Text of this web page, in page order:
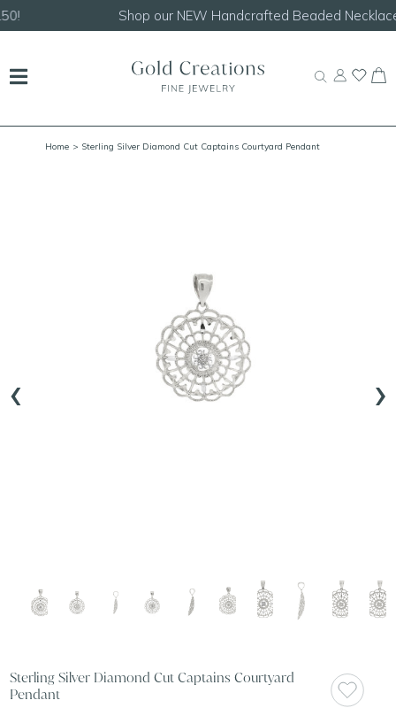
NEW Handcrafted Beaded Necklaces!
Home > Sterling Silver Diamond Cut Captains Courtyard Pendant
‹ ›
Sterling Silver Diamond Cut Captains Courtyard
Pendant